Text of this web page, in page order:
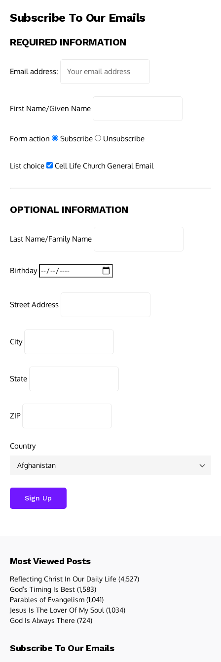
Subscribe To Our Emails
REQUIRED INFORMATION
Email address:
First Name/Given Name
Form action Subscribe Unsubscribe
List choice Cell Life Church General Email
OPTIONAL INFORMATION
Last Name/Family Name
Birthday
Street Address
City
State
ZIP
Country
Most Viewed Posts
Reflecting Christ In Our Daily Life (4,527)
God’s Timing Is Best (1,583)
Parables of Evangelism (1,041)
Jesus Is The Lover Of My Soul (1,034)
God Is Always There (724)
Subscribe To Our Emails